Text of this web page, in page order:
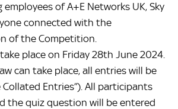
of A+E Networks UK, Sky
connected with the
of the Competition.
place on Friday 28th June 2024.
can take place, all entries will be
Entries”). All participants
the quiz question will be entered